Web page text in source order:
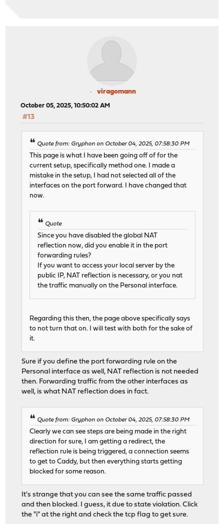
viragomann
October 05, 2025, 10:50:02 AM
#13
Quote from: Gryphon on October 04, 2025, 07:58:30 PM
This page is what I have been going off of for the
current setup, specifically method one. I made a
mistake in the setup, I had not selected all of the
interfaces on the port forward. I have changed that
now.
Quote
Since you have disabled the global NAT
reflection now, did you enable it in the port
forwarding rules?
If you want to access your local server by the
public IP, NAT reflection is necessary, or you nat
the traffic manually on the Personal interface.
Regarding this then, the page above specifically says
to not turn that on. I will test with both for the sake of
it.
Sure if you define the port forwarding rule on the
Personal interface as well, NAT reflection is not needed
then. Forwarding traffic from the other interfaces as
well, is what NAT reflection does in fact.
Quote from: Gryphon on October 04, 2025, 07:58:30 PM
Clearly we can see steps are being made in the right
direction for sure, I am getting a redirect, the
reflection rule is being triggered, a connection seems
to get to Caddy, but then everything starts getting
blocked for some reason.
It's strange that you can see the same traffic passed
and then blocked. I guess, it due to state violation. Click
the "i" at the right and check the tcp flag to get sure.